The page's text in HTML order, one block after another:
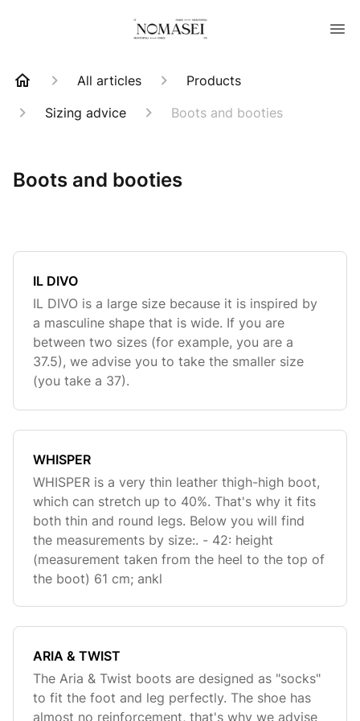
All articles
Products
Sizing advice
Boots and booties
Boots and booties
IL DIVO
IL DIVO is a large size because it is inspired by
a masculine shape that is wide. If you are
between two sizes (for example, you are a
37.5), we advise you to take the smaller size
(you take a 37).
WHISPER
WHISPER is a very thin leather thigh-high boot,
which can stretch up to 40%. That's why it fits
both thin and round legs. Below you will find
the measurements by size:. - 42: height
(measurement taken from the heel to the top of
the boot) 61 cm; ankl
ARIA & TWIST
The Aria & Twist boots are designed as "socks"
to fit the foot and leg perfectly. The shoe has
almost no reinforcement, that's why we advise